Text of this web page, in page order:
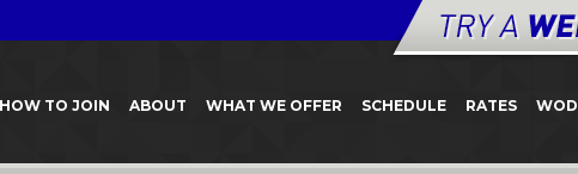
HOW TO JOIN ABOUT WHAT WE OFFER SCHEDULE RATES WOD